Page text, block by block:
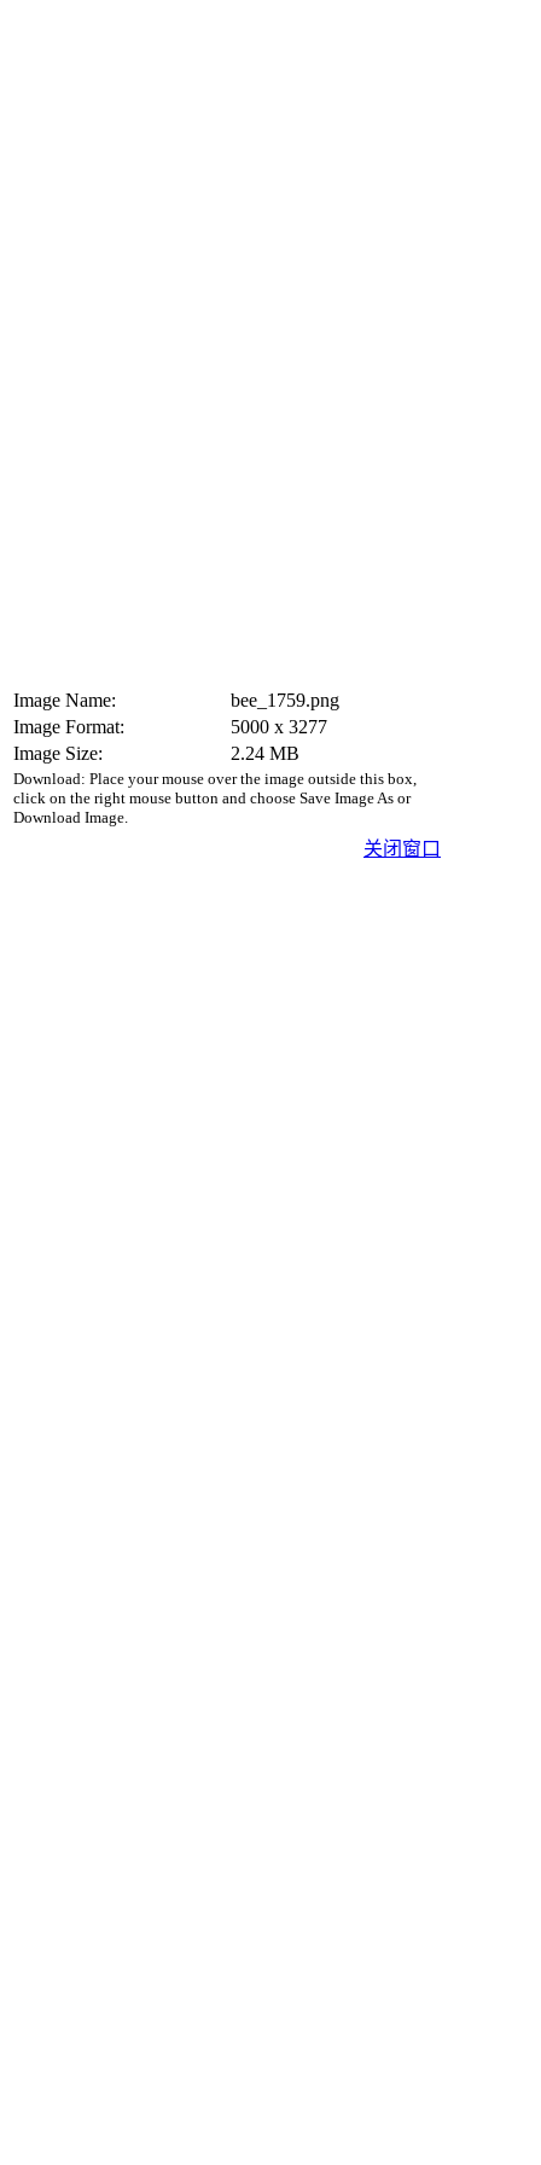
Image Name:
bee_1759.png
Image Format:
5000 x 3277
Image Size:
2.24 MB
Download: Place your mouse over the image outside this box,
click on the right mouse button and choose Save Image As or
Download Image.
关闭窗口